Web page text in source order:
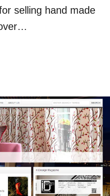
selling hand made